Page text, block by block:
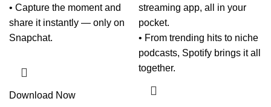
• Capture the moment and
share it instantly — only on
Snapchat.
Download Now
streaming app, all in your
pocket.
• From trending hits to niche
podcasts, Spotify brings it all
together.